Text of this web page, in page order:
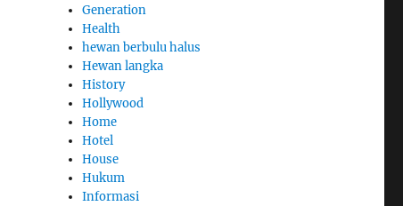
Generation
Health
hewan berbulu halus
Hewan langka
History
Hollywood
Home
Hotel
House
Hukum
Informasi